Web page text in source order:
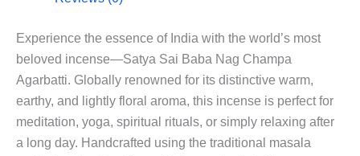
Experience the essence of India with the world’s most
beloved incense—Satya Sai Baba Nag Champa
Agarbatti. Globally renowned for its distinctive warm,
earthy, and lightly floral aroma, this incense is perfect for
meditation, yoga, spiritual rituals, or simply relaxing after
a long day. Handcrafted using the traditional masala